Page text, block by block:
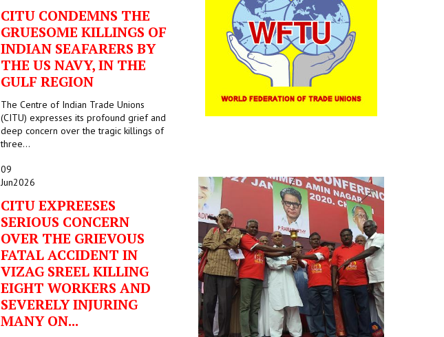
CITU CONDEMNS THE
GRUESOME KILLINGS OF
INDIAN SEAFARERS BY
THE US NAVY, IN THE
GULF REGION
The Centre of Indian Trade Unions
(CITU) expresses its profound grief and
deep concern over the tragic killings of
three...
09
Jun2026
CITU EXPREESES
SERIOUS CONCERN
OVER THE GRIEVOUS
FATAL ACCIDENT IN
VIZAG SREEL KILLING
EIGHT WORKERS AND
SEVERELY INJURING
MANY ON...